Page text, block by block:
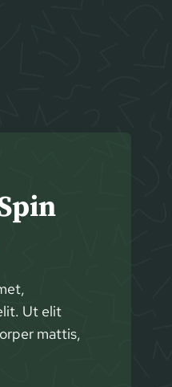
Ut elit
mattis,